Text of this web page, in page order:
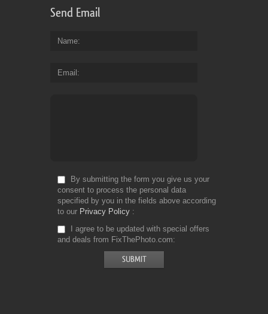
Send Email
Name
Email
By submitting the form you give us your
consent to process the personal data
specified by you in the fields above according
to our Privacy Policy
I agree to be updated with special offers
and deals from FixThePhoto.com